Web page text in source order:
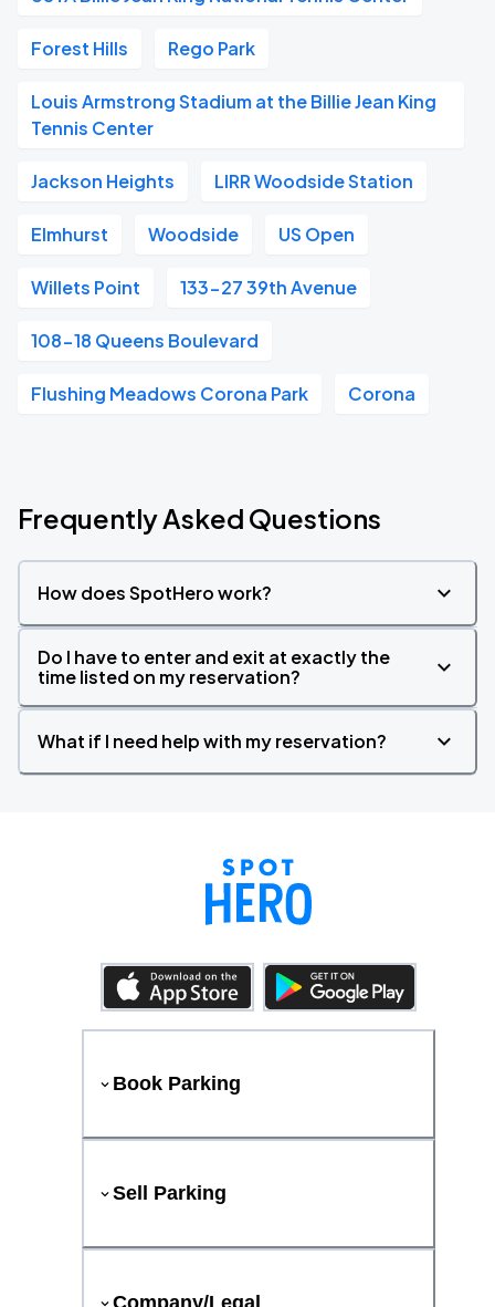
Forest Hills Rego Park
Louis Armstrong Stadium at the Billie Jean King
Tennis Center
Jackson Heights LIRR Woodside Station
Elmhurst Woodside US Open
Willets Point 133-27 39th Avenue
108-18 Queens Boulevard
Flushing Meadows Corona Park Corona
Frequently Asked Questions
How does SpotHero work?
Do I have to enter and exit at exactly the
time listed on my reservation?
What if I need help with my reservation?
Book Parking
Sell Parking
Company/Legal